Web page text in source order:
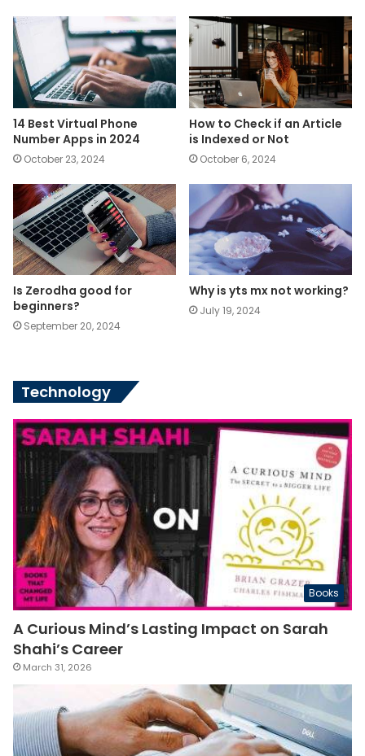
14 Best Virtual Phone
Number Apps in 2024
October 23, 2024
How to Check if an Article
is Indexed or Not
October 6, 2024
Is Zerodha good for
beginners?
September 20, 2024
Why is yts mx not working?
July 19, 2024
Technology
Books
A Curious Mind’s Lasting Impact on Sarah
Shahi’s Career
March 31, 2026